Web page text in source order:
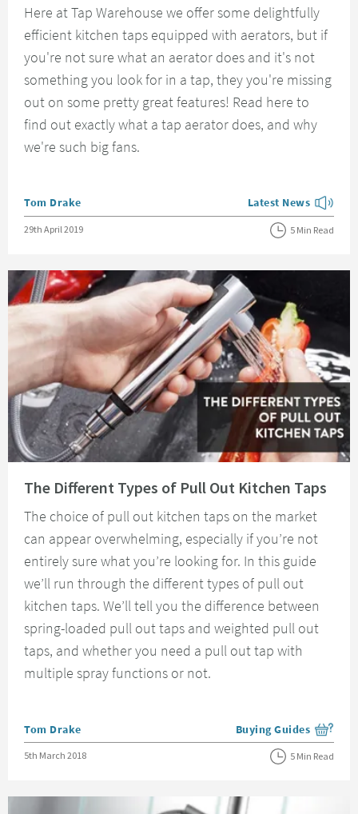
Here at Tap Warehouse we offer some delightfully
efficient kitchen taps equipped with aerators, but if
you're not sure what an aerator does and it's not
something you look for in a tap, they you're missing
out on some pretty great features! Read here to
find out exactly what a tap aerator does, and why
we're such big fans.
Posted by
Tom Drake View more blog
Latest News
Posted on
29th April 2019 5 Min Read
The Different Types of Pull Out Kitchen Taps
The choice of pull out kitchen taps on the market
can appear overwhelming, especially if you’re not
entirely sure what you’re looking for. In this guide
we’ll run through the different types of pull out
kitchen taps. We’ll tell you the difference between
spring-loaded pull out taps and weighted pull out
taps, and whether you need a pull out tap with
multiple spray functions or not.
Posted by
Tom Drake View more blog posts
Buying Guides
Posted on
5th March 2018 5 Min Read